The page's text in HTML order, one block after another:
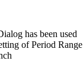
has been used
of Period Range